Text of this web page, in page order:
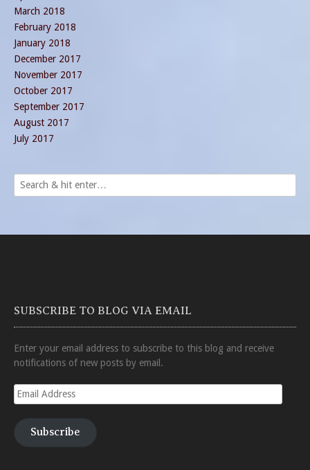
March 2018
February 2018
January 2018
December 2017
November 2017
October 2017
September 2017
August 2017
July 2017
SUBSCRIBE TO BLOG VIA EMAIL
Enter your email address to subscribe to this blog and receive
notifications of new posts by email.
Email
Address
Subscribe